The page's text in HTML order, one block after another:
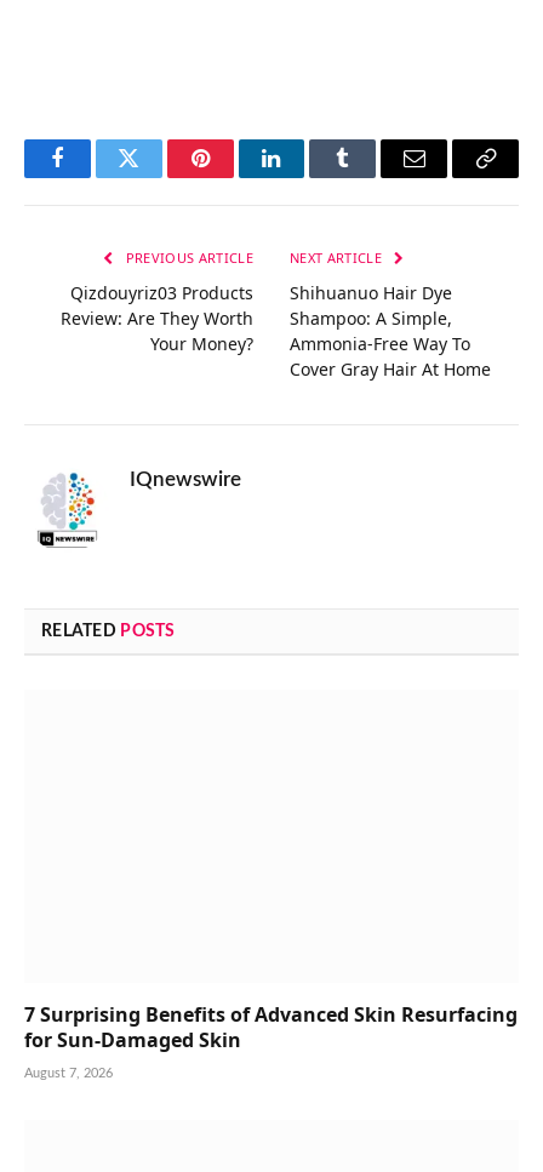
FacebookTwitter PinterestLinkedInTumblr Email
Copy
PREVIOUS ARTICLE
Qizdouyriz03 Products
Review: Are They Worth
Your Money?
NEXT ARTICLE
Shihuanuo Hair Dye
Shampoo: A Simple,
Ammonia-Free Way To
Cover Gray Hair At Home
IQnewswire
RELATED POSTS
7 Surprising Benefits of Advanced Skin Resurfacing
for Sun-Damaged Skin
August 7, 2026